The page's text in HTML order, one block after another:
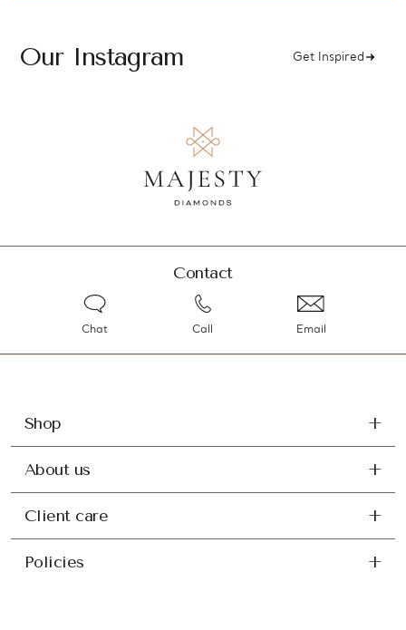
Our Instagram Get Inspired
Contact
Chat Call Email
Shop
About us
Client care
Policies